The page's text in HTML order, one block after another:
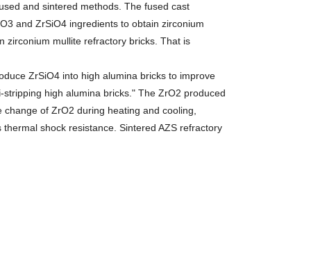
and sintered methods. The fused cast
and ZrSiO4 ingredients to obtain zirconium
zirconium mullite refractory bricks. That is
ZrSiO4 into high alumina bricks to improve
high alumina bricks." The ZrO2 produced
of ZrO2 during heating and cooling,
shock resistance. Sintered AZS refractory